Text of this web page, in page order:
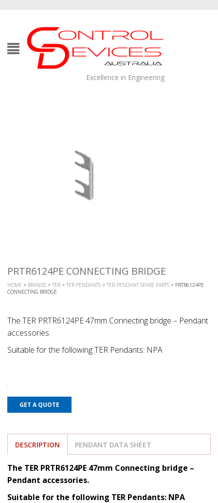
Excellence in Engineering
PRTR6124PE CONNECTING BRIDGE
HOME > BRANDS > TER > TER PENDANTS > TER PENDANT SPARE PARTS > PRTR6124PE
CONNECTING BRIDGE
The TER PRTR6124PE 47mm Connecting bridge – Pendant
accessories.
Suitable for the following TER Pendants: NPA
GET A QUOTE
DESCRIPTION PENDANT DATA SHEET
The TER PRTR6124PE 47mm Connecting bridge –
Pendant accessories.
Suitable for the following TER Pendants: NPA